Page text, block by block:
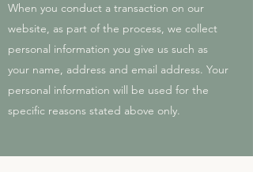
When you conduct a transaction on our
website, as part of the process, we collect
personal information you give us such as
your name, address and email address. Your
personal information will be used for the
specific reasons stated above only.